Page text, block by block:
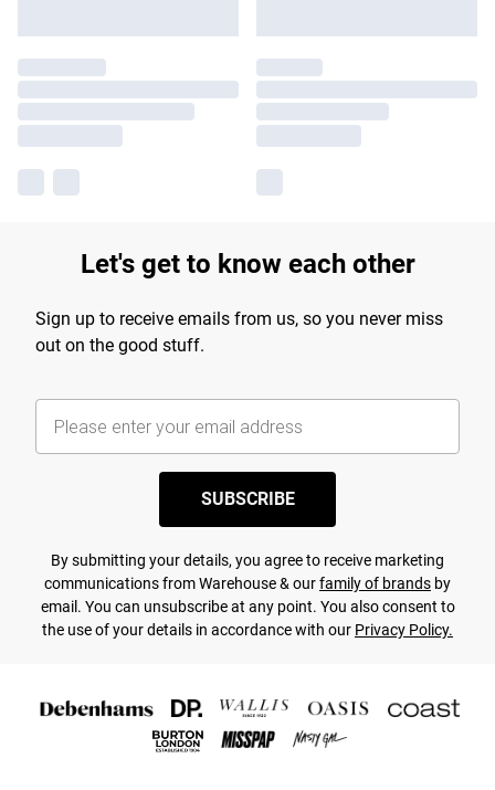
Let's get to know each other
Sign up to receive emails from us, so you never miss
out on the good stuff.
SUBSCRIBE
By submitting your details, you agree to receive marketing
communications from Warehouse & ourfamily of brands by
email. You can unsubscribe at any point. You also consent to
the use of your details in accordance with our Privacy Policy.